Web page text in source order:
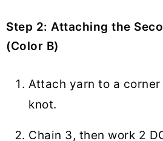
Step 2: Attaching the
(Color B)
Attach yarn to a
knot.
Chain 3, then work 2